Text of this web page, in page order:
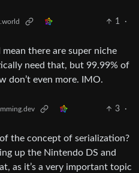
1
·
there are super niche
need that, but 99.99% of
don’t even more. IMO.
3
·
the concept of serialization?
up the Nintendo DS and
as it’s a very important topic